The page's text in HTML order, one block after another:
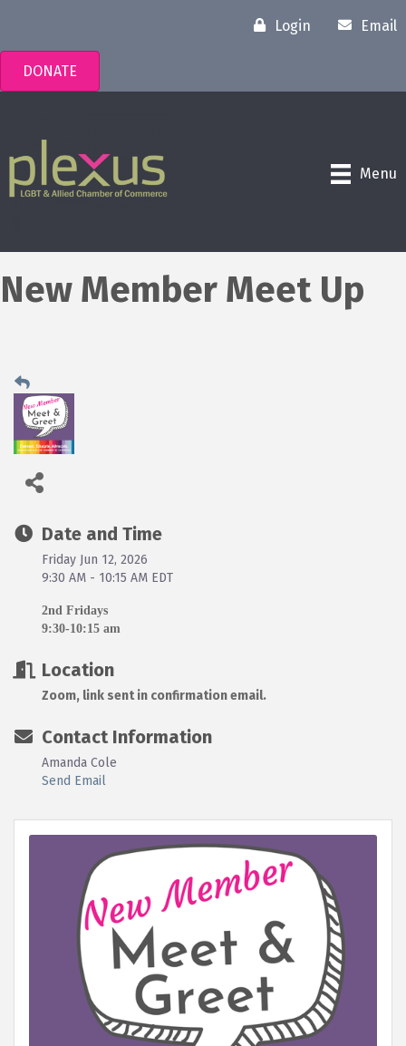
Login Email
DONATE
Menu
New Member Meet Up
Date and Time
Friday Jun 12, 2026
9:30 AM - 10:15 AM EDT
2nd Fridays
9:30-10:15 am
Location
Zoom, link sent in confirmation email.
Contact Information
Amanda Cole
Send Email